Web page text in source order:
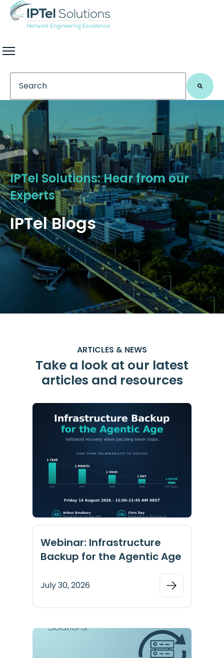
This is a search field with an auto-suggest feature
There are no suggestions because the search
IPTel Solutions: Hear from our
Experts
IPTel Blogs
ARTICLES & NEWS
Take a look at our latest
articles and resources
Webinar: Infrastructure
Backup for the Agentic Age
July 30, 2026